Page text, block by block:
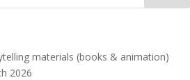
materials (books & animation)
2026